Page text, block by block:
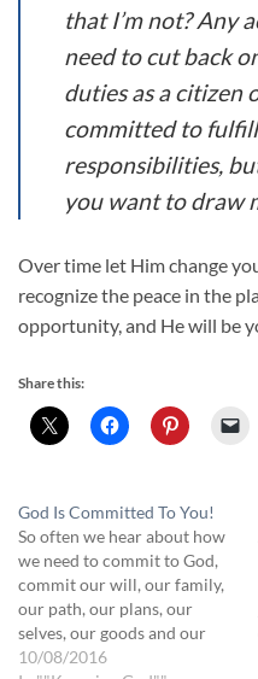
that I’m not? Any
need to cut back
duties as a citizen
committed to
responsibilities,
you want to draw
Over time let Him change
recognize the peace in the
opportunity, and He will be
Share this:
God Is Committed To You!
So often we hear about how
we need to commit to God,
commit our will, our family,
our path, our plans, our
selves, our goods and our
time into His Hands. We
10/08/2016